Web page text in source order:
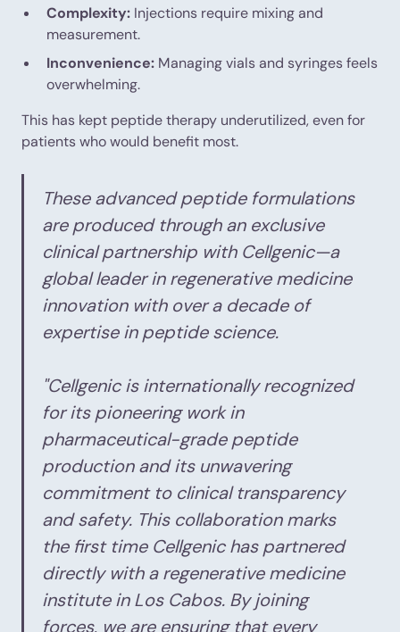
Complexity: Injections require mixing and
measurement.
Inconvenience: Managing vials and syringes feels
overwhelming.
This has kept peptide therapy underutilized, even for
patients who would benefit most.
These advanced peptide formulations
are produced through an exclusive
clinical partnership with Cellgenic—a
global leader in regenerative medicine
innovation with over a decade of
expertise in peptide science.
"Cellgenic is internationally recognized
for its pioneering work in
pharmaceutical-grade peptide
production and its unwavering
commitment to clinical transparency
and safety. This collaboration marks
the first time Cellgenic has partnered
directly with a regenerative medicine
institute in Los Cabos. By joining
forces, we are ensuring that every